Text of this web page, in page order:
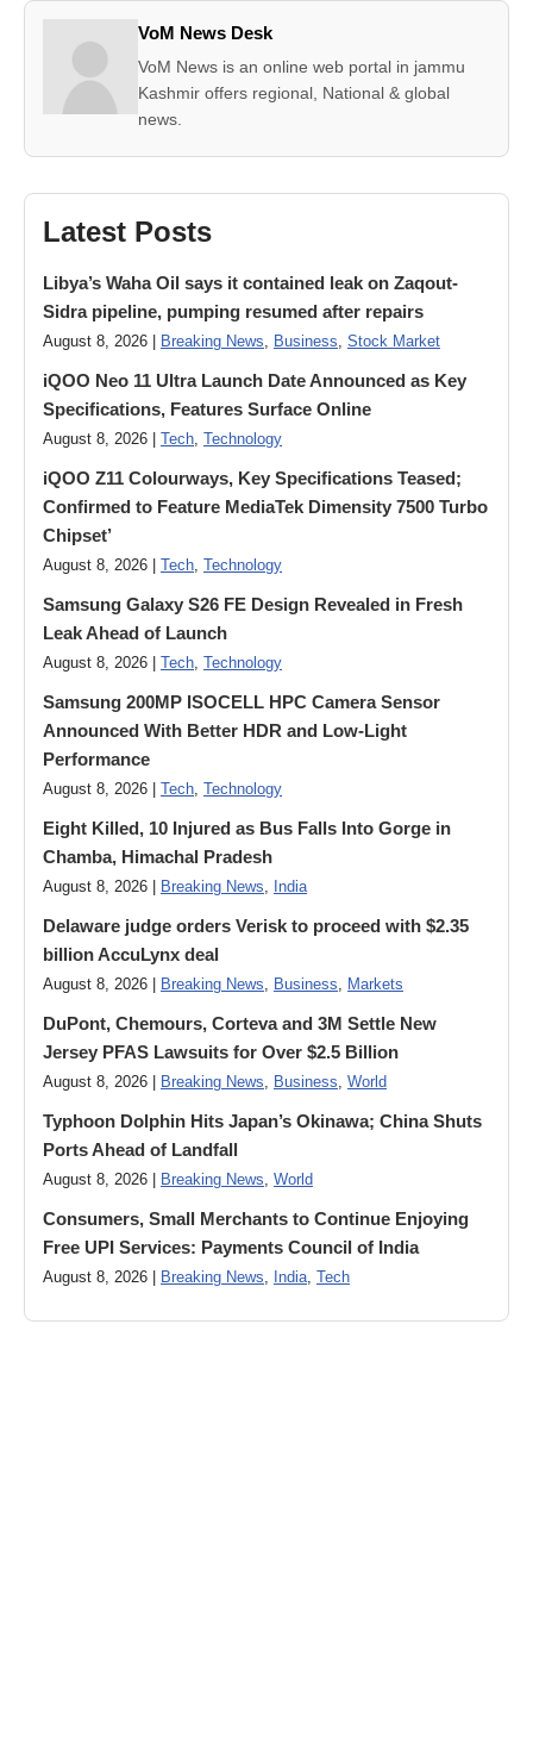
VoM News Desk
VoM News is an online web portal in jammu
Kashmir offers regional, National & global
news.
Latest Posts
Libya’s Waha Oil says it contained leak on Zaqout-
Sidra pipeline, pumping resumed after repairs
August 8, 2026 | Breaking News, Business, Stock Market
iQOO Neo 11 Ultra Launch Date Announced as Key
Specifications, Features Surface Online
August 8, 2026 | Tech, Technology
iQOO Z11 Colourways, Key Specifications Teased;
Confirmed to Feature MediaTek Dimensity 7500 Turbo
Chipset’
August 8, 2026 | Tech, Technology
Samsung Galaxy S26 FE Design Revealed in Fresh
Leak Ahead of Launch
August 8, 2026 | Tech, Technology
Samsung 200MP ISOCELL HPC Camera Sensor
Announced With Better HDR and Low-Light
Performance
August 8, 2026 | Tech, Technology
Eight Killed, 10 Injured as Bus Falls Into Gorge in
Chamba, Himachal Pradesh
August 8, 2026 | Breaking News, India
Delaware judge orders Verisk to proceed with $2.35
billion AccuLynx deal
August 8, 2026 | Breaking News, Business, Markets
DuPont, Chemours, Corteva and 3M Settle New
Jersey PFAS Lawsuits for Over $2.5 Billion
August 8, 2026 | Breaking News, Business, World
Typhoon Dolphin Hits Japan’s Okinawa; China Shuts
Ports Ahead of Landfall
August 8, 2026 | Breaking News, World
Consumers, Small Merchants to Continue Enjoying
Free UPI Services: Payments Council of India
August 8, 2026 | Breaking News, India, Tech